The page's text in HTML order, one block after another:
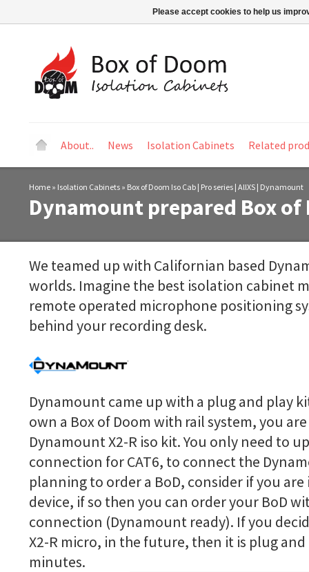
About.. News Isolation Cabinets Related
Home » Isolation Cabinets » Box of Doom Iso Cab | Pro series | AllXS | Dynamount
Dynamount prepared Box of
We teamed up with Californian based
worlds. Imagine the best isolation cabinet
remote operated microphone positioning
behind your recording desk.
Dynamount came up with a plug and play
own a Box of Doom with rail system, you
Dynamount X2-R iso kit. You only need to
connection for CAT6, to connect the
planning to order a BoD, consider if you
device, if so then you can order your BoD
connection (Dynamount ready). If you
X2-R micro, in the future, then it is plug
minutes.
Please accept cookies to help us